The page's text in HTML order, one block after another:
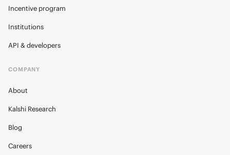
Incentive program
Institutions
API & developers
COMPANY
About
Kalshi Research
Blog
Careers